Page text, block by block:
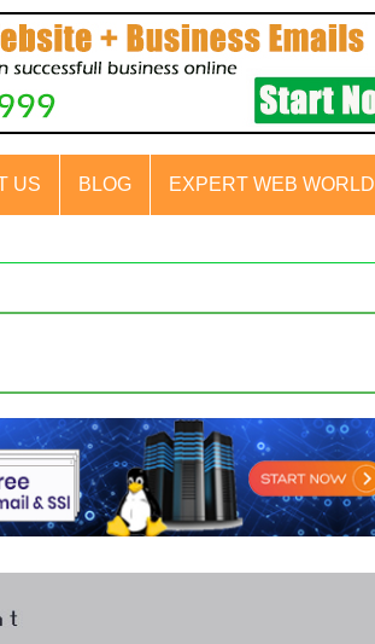
US BLOG EXPERT WEB WORLD